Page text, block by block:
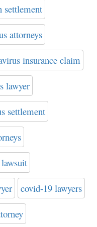
settlement
attorneys
insurance claim
lawyer
settlement
covid-19 lawyers